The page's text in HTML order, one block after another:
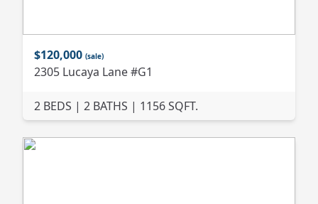
$120,000 (sale)
2305 Lucaya Lane #G1
2 BEDS | 2 BATHS | 1156 SQFT.